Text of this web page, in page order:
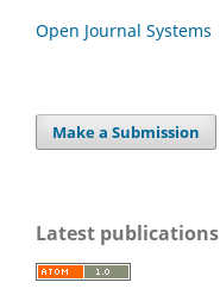
Open Journal Systems
Make a Submission
Latest publications